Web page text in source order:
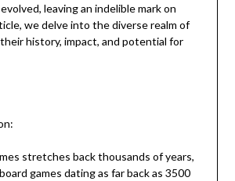
leaving an indelible mark on
we delve into the diverse realm of
history, impact, and potential for
stretches back thousands of years,
games dating as far back as 3500